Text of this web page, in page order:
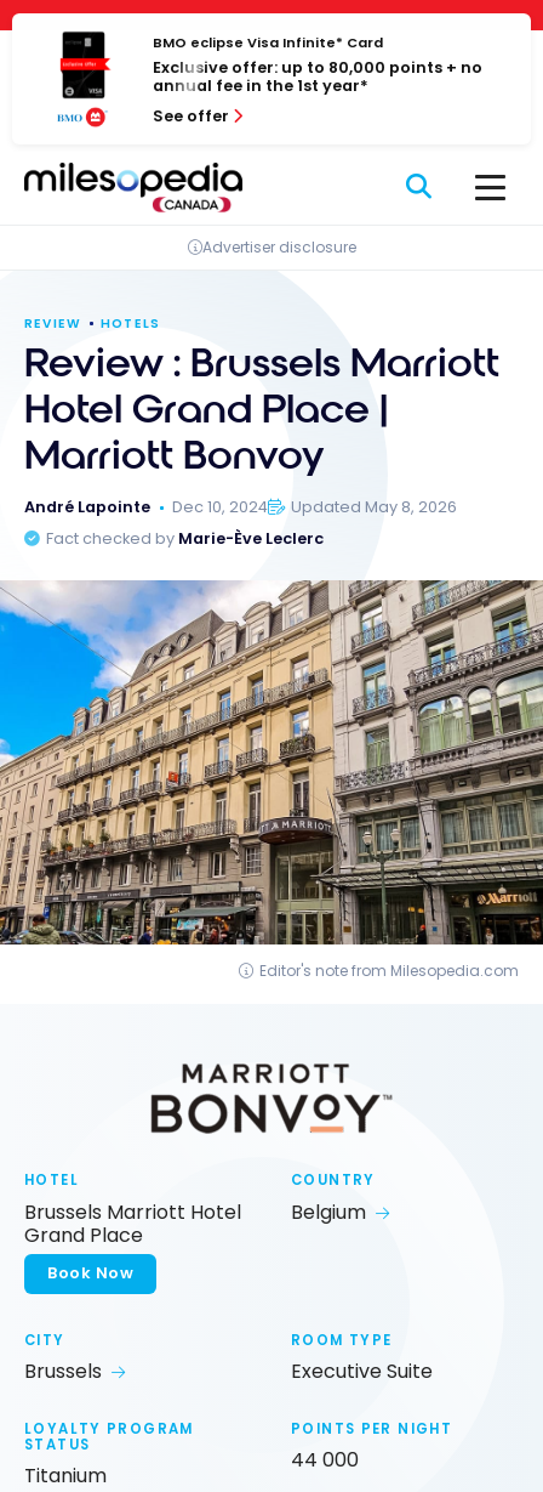
Cookies management panel
Skip
content
BMO eclipse Visa Infinite* Card
Exclusive offer: up to 80,000 points + no
annual fee in the 1st year*
See offer
Advertiser disclosure
REVIEW HOTELS
Review : Brussels Marriott
Hotel Grand Place |
Marriott Bonvoy
André Lapointe Dec 10, 2024
Updated May 8, 2026
Fact checked by Marie-Ève Leclerc
Editor's note from Milesopedia.com
HOTEL
Brussels Marriott Hotel
Grand Place
Book Now
COUNTRY
Belgium
CITY
Brussels
ROOM TYPE
Executive Suite
LOYALTY PROGRAM
STATUS
Titanium
POINTS PER NIGHT
44 000